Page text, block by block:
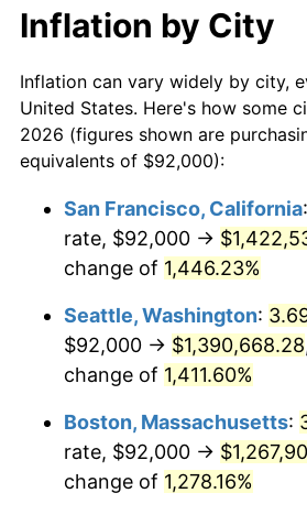
1972 $147,907.69
1973 $157,107.69
1974 $174,446.15
1976 $201,338.46
1978 $230,707.69
1979 $256,892.31
$291,569.23
1981 $321,646.15
$10,000dollars in 1951
today
$50,000dollars in
1951
today
$100,000 dollars in
$500,000dollars in
1951
today
$1,000,000dollars in
1951
today
Inflation by City
Inflation can vary widely by city,
United States. Here's how some
2026 (figures shown are
equivalents of $92,000):
San Francisco, California:
rate, $92,000 →
change of 1,446.23%
Seattle, Washington:
$92,000 → $1,390,668.28
change of 1,411.60%
Boston, Massachusetts:
rate, $92,000 →
change of 1,278.16%